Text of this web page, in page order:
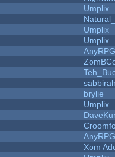
Umplix
Umplix
Umplix
AnyRPG
brylie
Umplix
AnyRPG
Xom